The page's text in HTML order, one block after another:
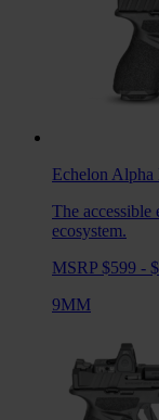
Echelon Alpha
The
ecosystem.
MSRP $599 -
9MM